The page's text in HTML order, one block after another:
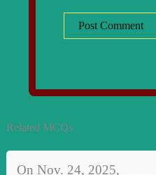
Related MCQs
On Nov. 24, 2025,